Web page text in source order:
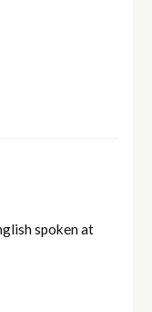
spoken at